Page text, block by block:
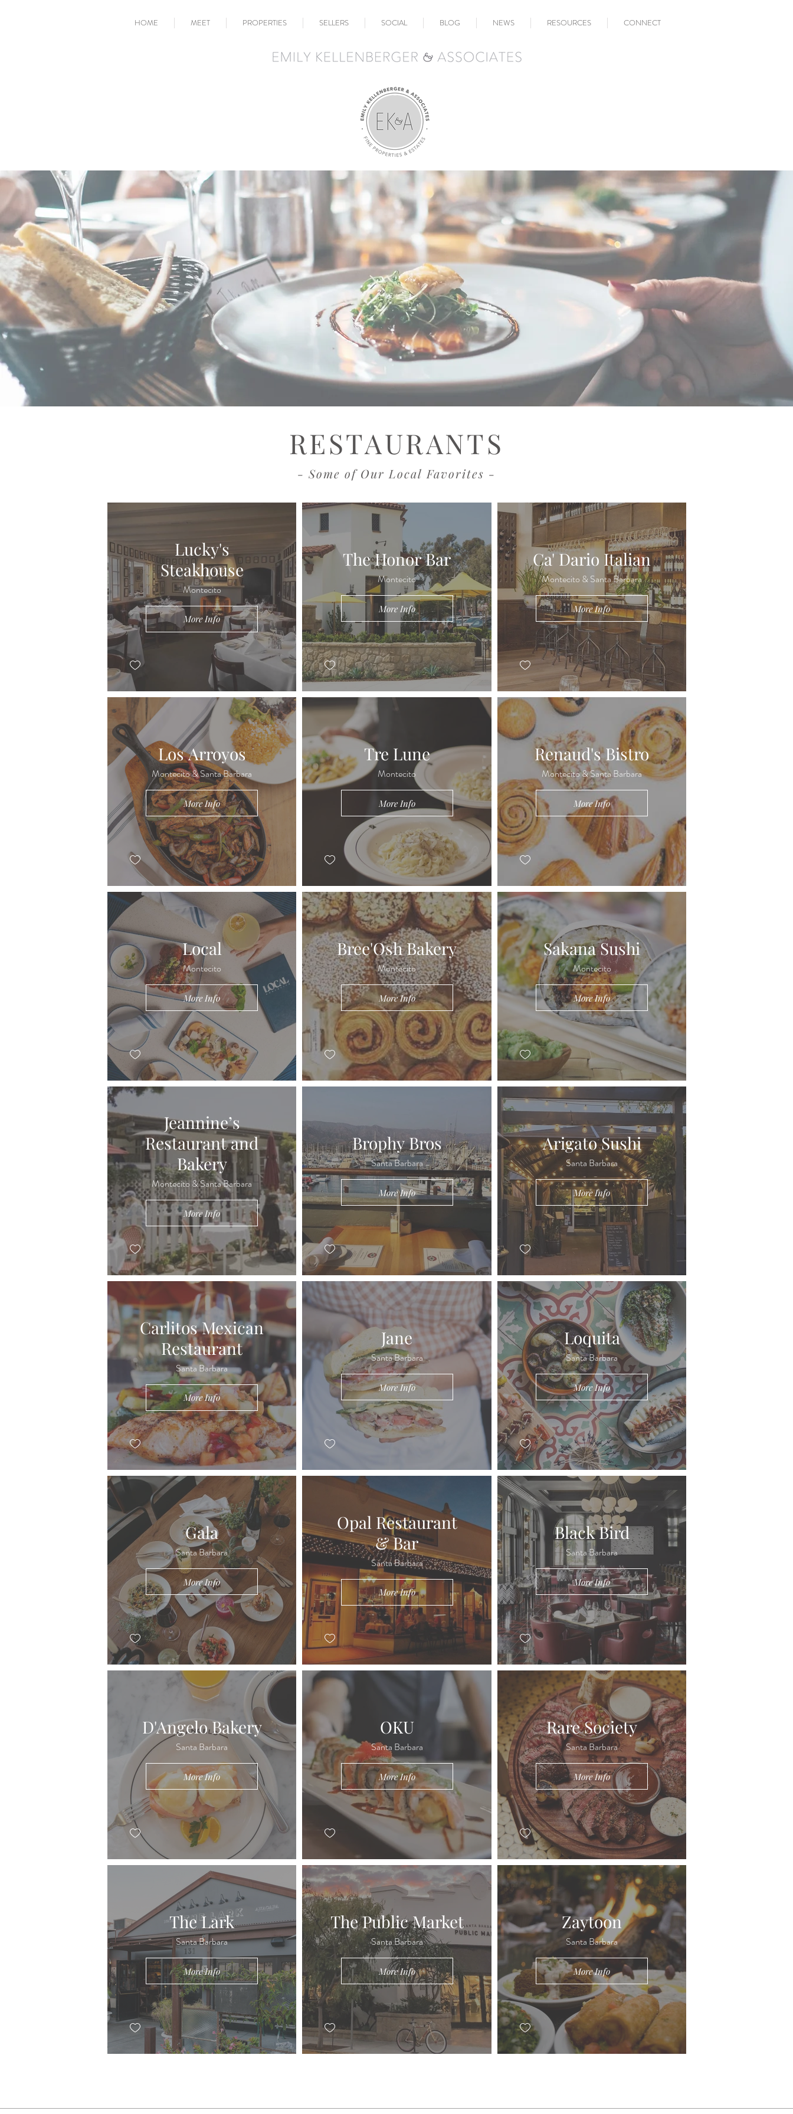
HOME MEET PROPERTIES SELLERS SOCIAL BLOG NEWS RESOURCES CONNECT
RESTAURANTS
- Some of Our Local Favorites -
Lucky's
Steakhouse
Montecito
More Info
The Honor Bar
Montecito
More Info
Ca' Dario Italian
Montecito & Santa Barbara
More Info
Los Arroyos
Montecito & Santa Barbara
More Info
Tre Lune
Montecito
More Info
Renaud's Bistro
Montecito & Santa Barbara
More Info
Local
Montecito
More Info
Bree'Osh Bakery
Montecito
More Info
Sakana Sushi
Montecito
More Info
Jeannine’s
Restaurant and
Bakery
Montecito & Santa Barbara
More Info
Brophy Bros
Santa Barbara
More Info
Arigato Sushi
Santa Barbara
More Info
Carlitos Mexican
Restaurant
Santa Barbara
More Info
Jane
Santa Barbara
More Info
Loquita
Santa Barbara
More Info
Gala
Santa Barbara
More Info
Opal Restaurant
& Bar
Santa Barbara
More Info
Black Bird
Santa Barbara
More Info
D'Angelo Bakery
Santa Barbara
More Info
OKU
Santa Barbara
More Info
Rare Society
Santa Barbara
More Info
The Lark
Santa Barbara
More Info
The Public Market
Santa Barbara
More Info
Zaytoon
Santa Barbara
More Info